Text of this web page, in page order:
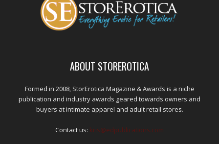
ABOUT STOREROTICA
Formed in 2008, StorErotica Magazine & Awards is a niche
publication and industry awards geared towards owners and
buyers at intimate apparel and adult retail stores.
Contact us: kris@edpublications.com